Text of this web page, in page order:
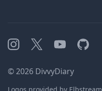
Instagram
X YouTubeGitHub
©2026 DivvyDiary